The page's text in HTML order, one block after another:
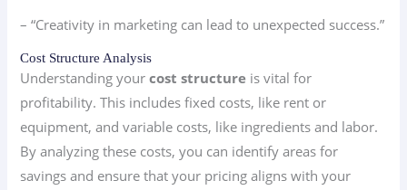
– “Creativity in marketing can lead to unexpected success.”
Cost Structure Analysis
Understanding yourcost structure is vital for
profitability. This includes fixed costs, like rent or
equipment, and variable costs, like ingredients and labor.
By analyzing these costs, you can identify areas for
savings and ensure that your pricing aligns with your